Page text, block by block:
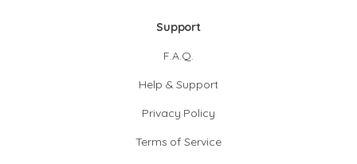
Support
F.A.Q.
Help & Support
Privacy Policy
Terms of Service